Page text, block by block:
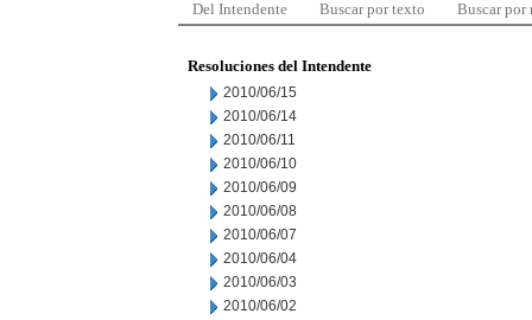
Del Intendente Buscar por texto Buscar por
Resoluciones del Intendente
2010/06/15
2010/06/14
2010/06/11
2010/06/10
2010/06/09
2010/06/08
2010/06/07
2010/06/04
2010/06/03
2010/06/02